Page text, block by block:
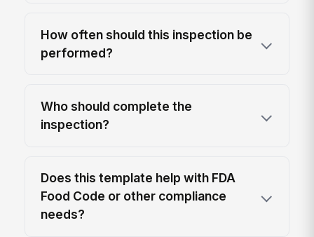
How often should this inspection be
performed?
Who should complete the
inspection?
Does this template help with FDA
Food Code or other compliance
needs?